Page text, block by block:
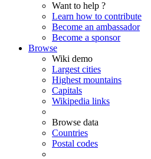
Want to help ?
Learn how to contribute
Become an ambassador
Become a sponsor
Browse
Wiki demo
Largest cities
Highest mountains
Capitals
Wikipedia links
Browse data
Countries
Postal codes